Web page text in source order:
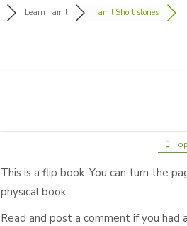
Learn Tamil Tamil Short stories
This is a flip book. You can turn the
physical book.
Read and post a comment if you had